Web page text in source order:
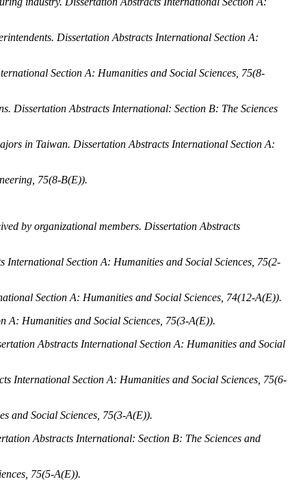
Dissertation Abstracts International Section A:
Section A: Humanities and Social Sciences, 75(8-
Dissertation Abstracts International: Section B: The Sciences
in Taiwan. Dissertation Abstracts International Section A:
75(8-B(E)).
by organizational members. Dissertation Abstracts
International Section A: Humanities and Social Sciences, 75(2-
Section A: Humanities and Social Sciences, 74(12-A(E)).
A: Humanities and Social Sciences, 75(3-A(E)).
Abstracts International Section A: Humanities and Social
International Section A: Humanities and Social Sciences, 75(6-
and Social Sciences, 75(3-A(E)).
Abstracts International: Section B: The Sciences and
75(5-A(E)).